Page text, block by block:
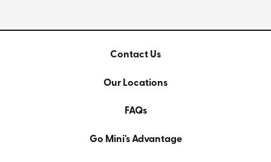
Contact Us
Our Locations
FAQs
Go Mini's Advantage